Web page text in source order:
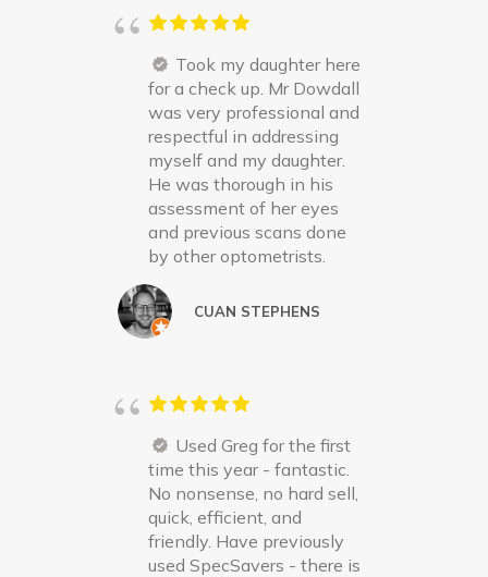
Took my daughter here
for a check up. Mr Dowdall
was very professional and
respectful in addressing
myself and my daughter.
He was thorough in his
assessment of her eyes
and previous scans done
by other optometrists.
CUAN STEPHENS
Used Greg for the first
time this year - fantastic.
No nonsense, no hard sell,
quick, efficient, and
friendly. Have previously
used SpecSavers - there is